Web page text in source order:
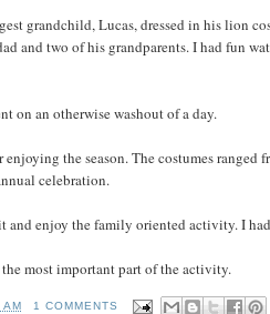
grandchild, Lucas, dressed in his
and two of his grandparents. I had fun
on an otherwise washout of a day.
the season. The costumes
celebration.
and enjoy the family oriented activity. I
most important part of the activity.
1 COMMENTS